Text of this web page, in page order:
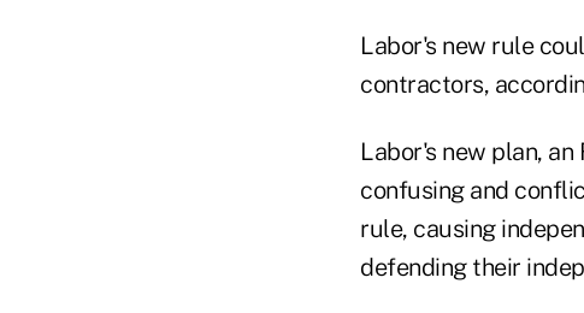
Labor's new rule
contractors,
Labor's new plan,
confusing and
rule, causing
defending their